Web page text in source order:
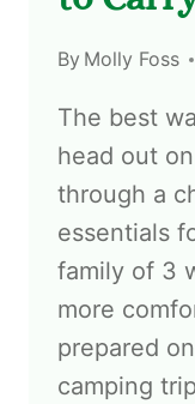
By Molly Foss
The best
head out
through a
essentials
family of 3
more
prepared
camping